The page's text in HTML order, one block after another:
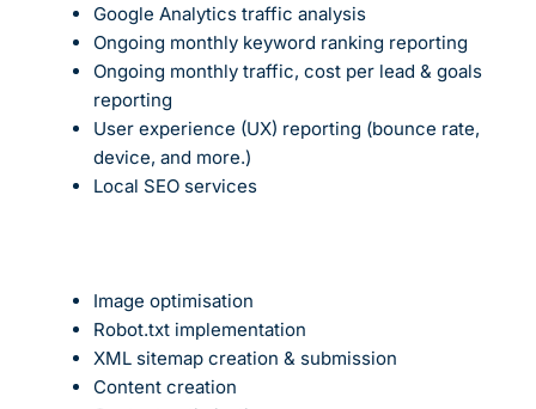
Google Analytics traffic analysis
Ongoing monthly keyword ranking reporting
Ongoing monthly traffic, cost per lead & goals
reporting
User experience (UX) reporting (bounce rate,
device, and more.)
Local SEO services
Image optimisation
Robot.txt implementation
XML sitemap creation & submission
Content creation